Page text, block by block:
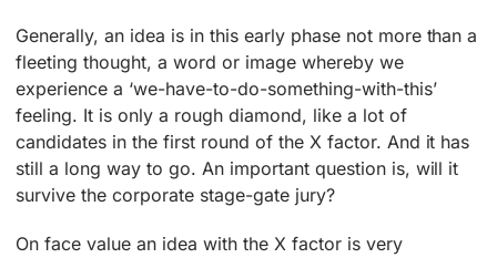
Generally, an idea is in this early phase not more than a
fleeting thought, a word or image whereby we
experience a ‘we-have-to-do-something-with-this’
feeling. It is only a rough diamond, like a lot of
candidates in the first round of the X factor. And it has
still a long way to go. An important question is, will it
survive the corporate stage-gate jury?
On face value an idea with the X factor is very